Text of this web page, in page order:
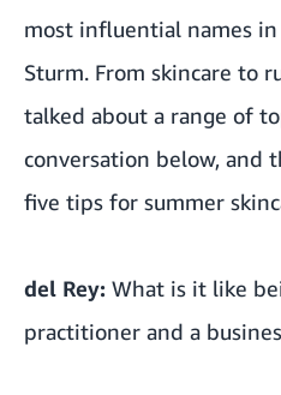
most influential names in
Sturm. From skincare to
talked about a range of
conversation below, and
five tips for summer
del Rey: What is it like
practitioner and a